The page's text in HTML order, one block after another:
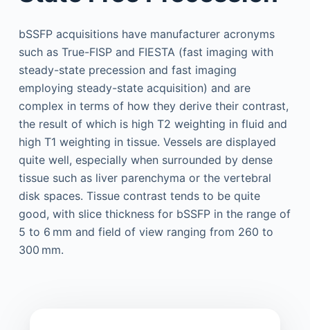
bSSFP acquisitions have manufacturer acronyms
such as True-FISP and FIESTA (fast imaging with
steady-state precession and fast imaging
employing steady-state acquisition) and are
complex in terms of how they derive their contrast,
the result of which is high T2 weighting in fluid and
high T1 weighting in tissue. Vessels are displayed
quite well, especially when surrounded by dense
tissue such as liver parenchyma or the vertebral
disk spaces. Tissue contrast tends to be quite
good, with slice thickness for bSSFP in the range of
5 to 6 mm and field of view ranging from 260 to
300 mm.